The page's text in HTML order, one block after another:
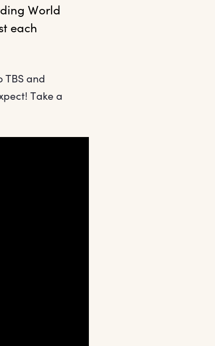
World
each
TBS and
Take a